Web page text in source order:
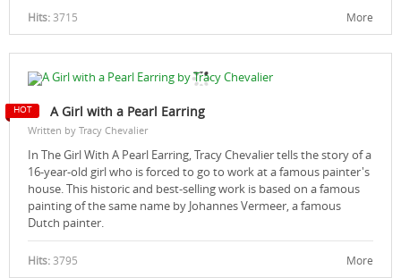
Hits: 3715 More
A Girl with a Pearl Earring
Written by Tracy Chevalier
In The Girl With A Pearl Earring, Tracy Chevalier tells the story of a
16-year-old girl who is forced to go to work at a famous painter's
house. This historic and best-selling work is based on a famous
painting of the same name by Johannes Vermeer, a famous
Dutch painter.
Hits: 3795 More